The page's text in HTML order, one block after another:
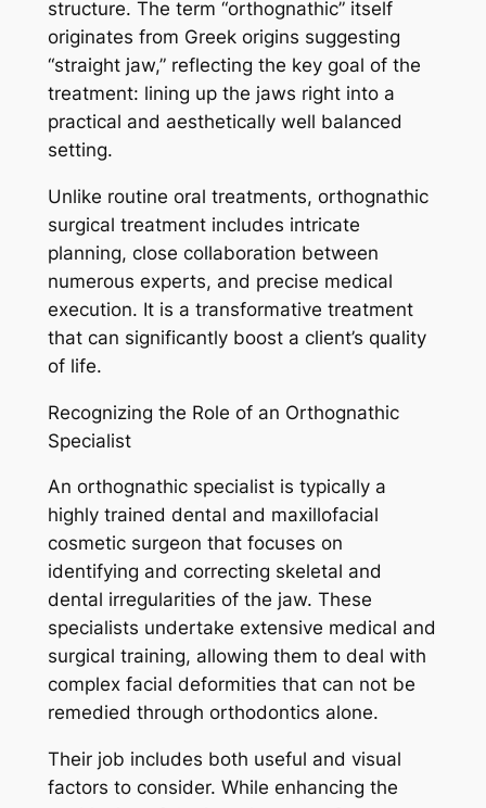
structure. The term “orthognathic” itself
originates from Greek origins suggesting
“straight jaw,” reflecting the key goal of the
treatment: lining up the jaws right into a
practical and aesthetically well balanced
setting.
Unlike routine oral treatments, orthognathic
surgical treatment includes intricate
planning, close collaboration between
numerous experts, and precise medical
execution. It is a transformative treatment
that can significantly boost a client’s quality
of life.
Recognizing the Role of an Orthognathic
Specialist
An orthognathic specialist is typically a
highly trained dental and maxillofacial
cosmetic surgeon that focuses on
identifying and correcting skeletal and
dental irregularities of the jaw. These
specialists undertake extensive medical and
surgical training, allowing them to deal with
complex facial deformities that can not be
remedied through orthodontics alone.
Their job includes both useful and visual
factors to consider. While enhancing the